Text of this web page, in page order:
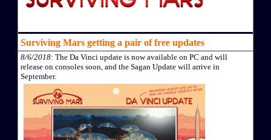
Surviving Mars getting a pair of free updates
8/6/2018: The Da Vinci update is now available on PC and will
release on consoles soon, and the Sagan Update will arrive in
September.